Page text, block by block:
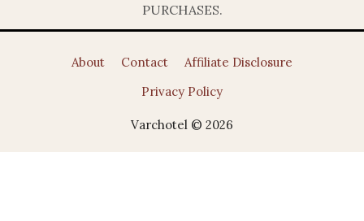
PURCHASES.
About Contact
Affiliate Disclosure
Privacy Policy
Varchotel © 2026